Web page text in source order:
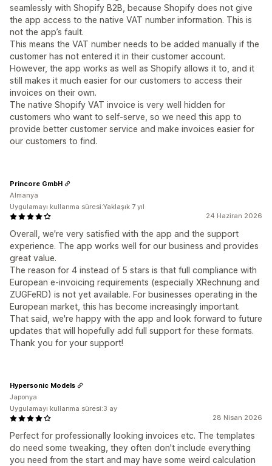
seamlessly with Shopify B2B, because Shopify does not give
the app access to the native VAT number information. This is
not the app’s fault.
This means the VAT number needs to be added manually if the
customer has not entered it in their customer account.
However, the app works as well as Shopify allows it to, and it
still makes it much easier for our customers to access their
invoices on their own.
The native Shopify VAT invoice is very well hidden for
customers who want to self-serve, so we need this app to
provide better customer service and make invoices easier for
our customers to find.
24 Haziran 2026
Overall, we're very satisfied with the app and the support
experience. The app works well for our business and provides
great value.
The reason for 4 instead of 5 stars is that full compliance with
European e-invoicing requirements (especially XRechnung and
ZUGFeRD) is not yet available. For businesses operating in the
European market, this has become increasingly important.
That said, we're happy with the app and look forward to future
updates that will hopefully add full support for these formats.
Thank you for your support!
Princore GmbH
Almanya
Uygulamayı kullanma süresi:Yaklaşık 7 yıl
28 Nisan 2026
Perfect for professionally looking invoices etc. The templates
do need some tweaking, they often don't include everything
you need from the start and may have some weird calculation
Hypersonic Models
Japonya
Uygulamayı kullanma süresi:3 ay